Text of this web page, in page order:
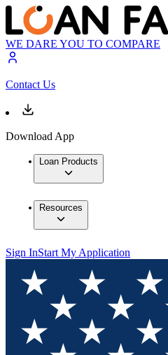
WE DARE YOU TO COMPARE
Contact Us
Download App
Loan Products
Resources
Sign InStart My Application